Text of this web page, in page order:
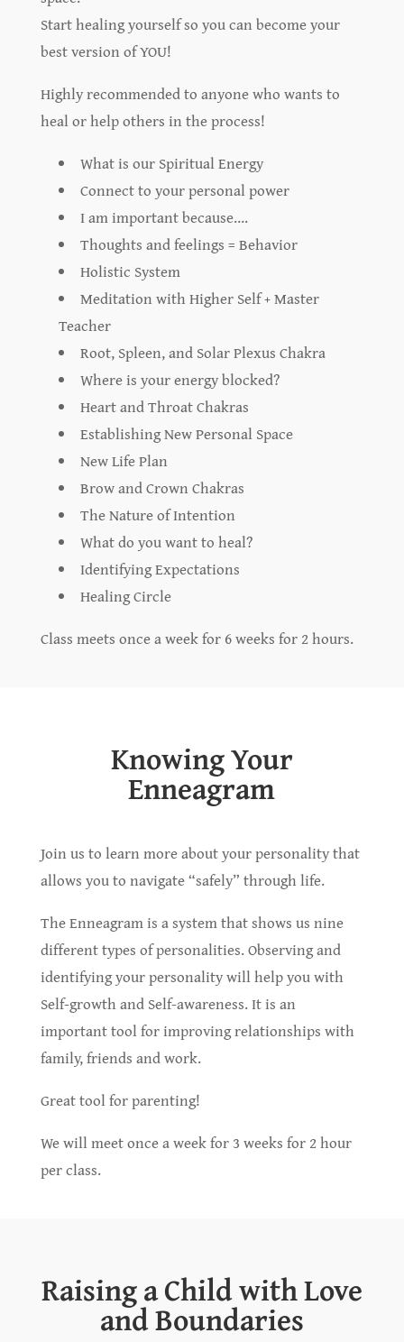
Start healing yourself so you can become your
best version of YOU!
Highly recommended to anyone who wants to
heal or help others in the process!
What is our Spiritual Energy
Connect to your personal power
I am important because….
Thoughts and feelings = Behavior
Holistic System
Meditation with Higher Self + Master
Teacher
Root, Spleen, and Solar Plexus Chakra
Where is your energy blocked?
Heart and Throat Chakras
Establishing New Personal Space
New Life Plan
Brow and Crown Chakras
The Nature of Intention
What do you want to heal?
Identifying Expectations
Healing Circle
Class meets once a week for 6 weeks for 2 hours.
Knowing Your
Enneagram
Join us to learn more about your personality that
allows you to navigate “safely” through life.
The Enneagram is a system that shows us nine
different types of personalities. Observing and
identifying your personality will help you with
Self-growth and Self-awareness. It is an
important tool for improving relationships with
family, friends and work.
Great tool for parenting!
We will meet once a week for 3 weeks for 2 hour
per class.
Raising a Child with Love
and Boundaries